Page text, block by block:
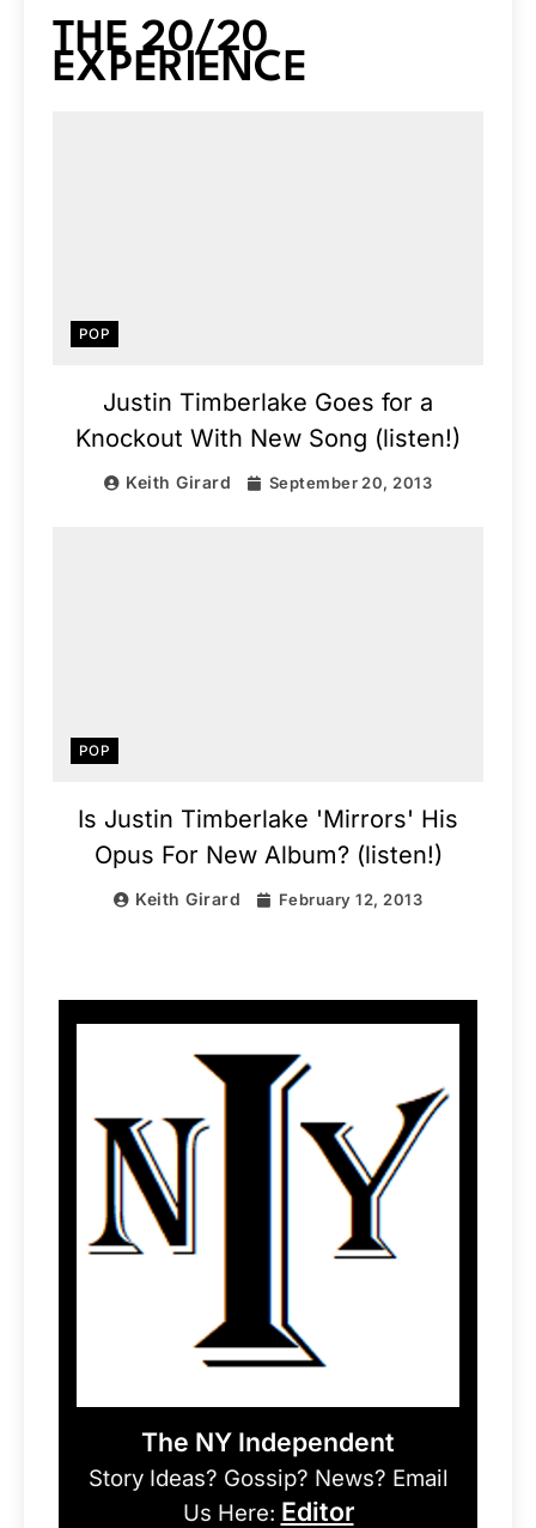
THE 20/20
EXPERIENCE
POP
Justin Timberlake Goes for a
Knockout With New Song (listen!)
Keith Girard September 20, 2013
POP
Is Justin Timberlake 'Mirrors' His
Opus For New Album? (listen!)
Keith Girard February 12, 2013
The NY Independent
Story Ideas? Gossip? News? Email
Us Here: Editor